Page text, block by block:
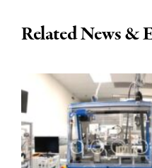
Related News &